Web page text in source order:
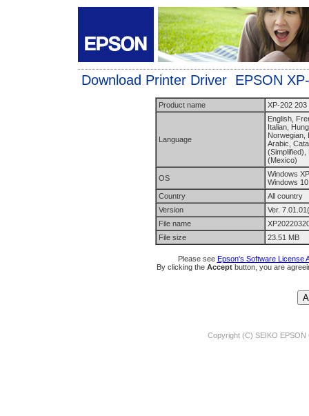
Download Printer Driver EPSON
Product name XP-202 203
Language
English,
Italian,
Norwegian,
Arabic,
(Mexico)
OS
Windows
Windows 10
Country
All country
Version
Ver.
File name
File size
23.51 MB
Please see Epson's Software License
By clicking the Accept button, you are
Copyright (C) SEIKO